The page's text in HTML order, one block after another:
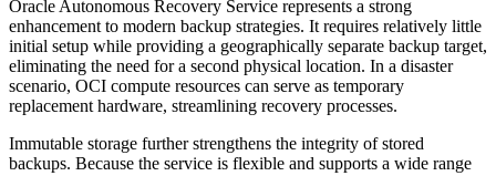
Oracle Autonomous Recovery Service represents a strong
enhancement to modern backup strategies. It requires relatively little
initial setup while providing a geographically separate backup target,
eliminating the need for a second physical location. In a disaster
scenario, OCI compute resources can serve as temporary
replacement hardware, streamlining recovery processes.
Immutable storage further strengthens the integrity of stored
backups. Because the service is flexible and supports a wide range